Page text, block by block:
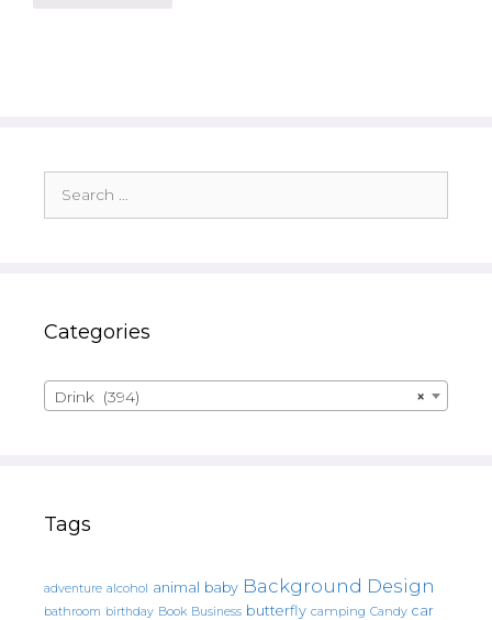
for:
Categories
×
Drink (394)
Tags
adventure alcohol animal baby Background Design
bathroom birthday Book Business butterfly camping Candy car